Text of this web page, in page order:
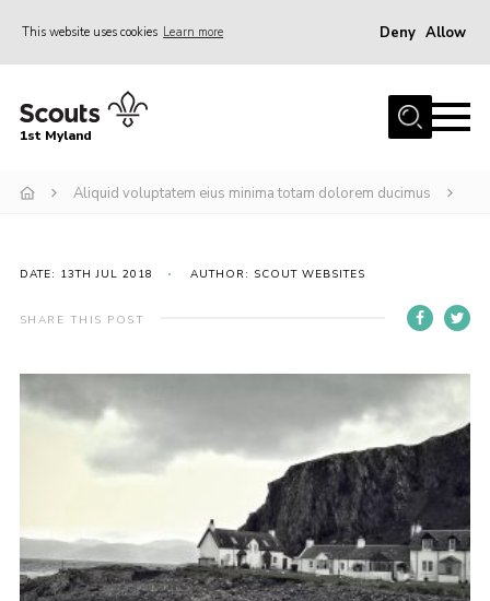
This website uses cookies Learn more Deny Allow
Home
Join
Events
Calendar
Gallery
Members Resources
Join
1st Myland
Aliquid voluptatem eius minima totam dolorem ducimus
DATE: 13TH JUL 2018 AUTHOR: SCOUT WEBSITES
SHARE THIS POST